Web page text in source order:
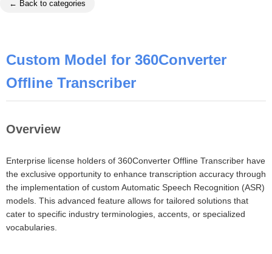
← Back to categories
Custom Model for 360Converter
Offline Transcriber
Overview
Enterprise license holders of 360Converter Offline Transcriber have
the exclusive opportunity to enhance transcription accuracy through
the implementation of custom Automatic Speech Recognition (ASR)
models. This advanced feature allows for tailored solutions that
cater to specific industry terminologies, accents, or specialized
vocabularies.